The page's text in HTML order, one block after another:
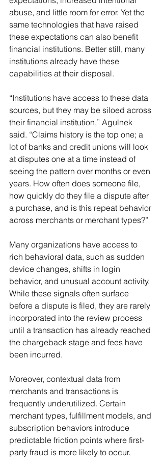
abuse, and little room for error. Yet the
same technologies that have raised
these expectations can also benefit
financial institutions. Better still, many
institutions already have these
capabilities at their disposal.
“Institutions have access to these data
sources, but they may be siloed across
their financial institution,” Agulnek
said. “Claims history is the top one; a
lot of banks and credit unions will look
at disputes one at a time instead of
seeing the pattern over months or even
years. How often does someone file,
how quickly do they file a dispute after
a purchase, and is this repeat behavior
across merchants or merchant types?”
Many organizations have access to
rich behavioral data, such as sudden
device changes, shifts in login
behavior, and unusual account activity.
While these signals often surface
before a dispute is filed, they are rarely
incorporated into the review process
until a transaction has already reached
the chargeback stage and fees have
been incurred.
Moreover, contextual data from
merchants and transactions is
frequently underutilized. Certain
merchant types, fulfillment models, and
subscription behaviors introduce
predictable friction points where first-
party fraud is more likely to occur.